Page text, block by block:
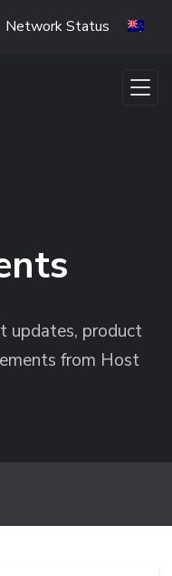
Network Status
updates, product
from Host